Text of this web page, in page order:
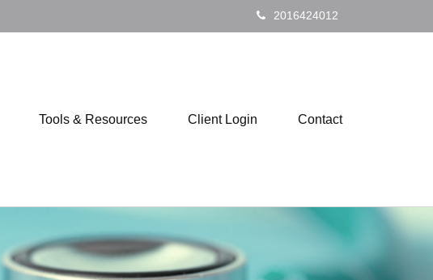
2016424012
Tools & Resources Client Login Contact